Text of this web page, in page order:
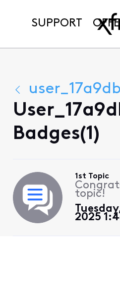
SUPPORT
user_17a9db
Badges(1)
1st Topic
topic!
2025